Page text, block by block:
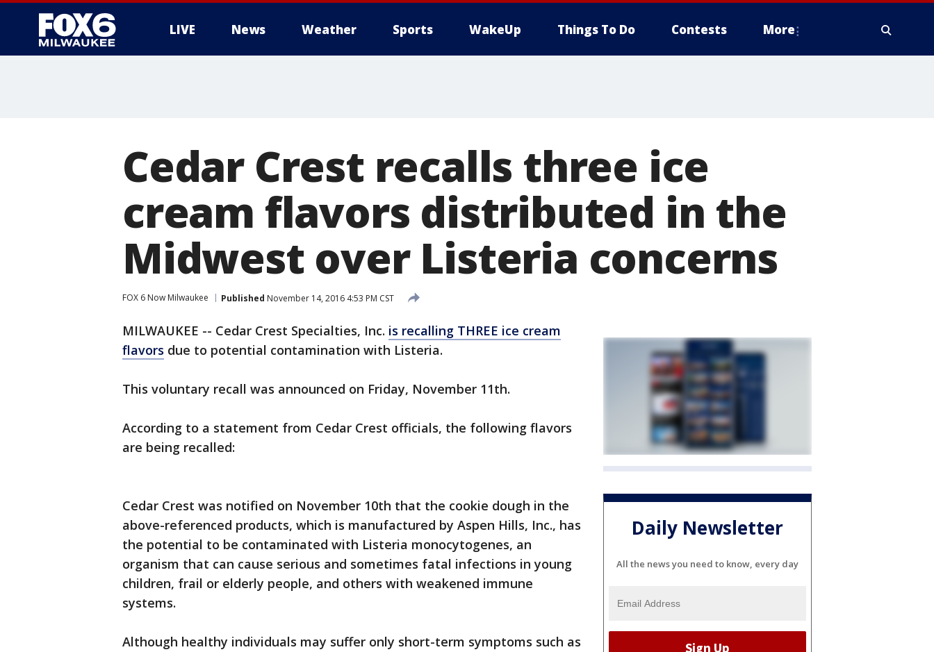
LIVE News Weather Sports WakeUp Things To Do Contests More
Cedar Crest recalls three ice
cream flavors distributed in the
Midwest over Listeria concerns
FOX 6 Now Milwaukee Published November 14, 2016 4:53 PM CST
MILWAUKEE -- Cedar Crest Specialties, Inc. is recalling THREE ice cream
flavors due to potential contamination with Listeria.
This voluntary recall was announced on Friday, November 11th.
According to a statement from Cedar Crest officials, the following flavors
are being recalled:
Cedar Crest was notified on November 10th that the cookie dough in the
above-referenced products, which is manufactured by Aspen Hills, Inc., has
the potential to be contaminated with Listeria monocytogenes, an
organism that can cause serious and sometimes fatal infections in young
children, frail or elderly people, and others with weakened immune
systems.
Although healthy individuals may suffer only short-term symptoms such as
Daily Newsletter
All the news you need to know, every day